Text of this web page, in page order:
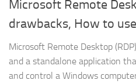
Microsoft Remote
drawbacks, How to
Microsoft Remote Desktop
and a standalone application
and control a Windows